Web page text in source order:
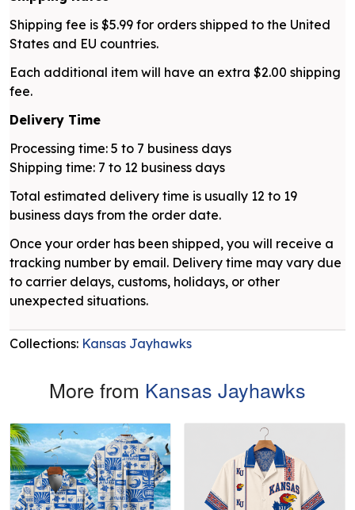
Shipping fee is $5.99 for orders shipped to the United
States and EU countries.
Each additional item will have an extra $2.00 shipping
fee.
Delivery Time
Processing time: 5 to 7 business days
Shipping time: 7 to 12 business days
Total estimated delivery time is usually 12 to 19
business days from the order date.
Once your order has been shipped, you will receive a
tracking number by email. Delivery time may vary due
to carrier delays, customs, holidays, or other
unexpected situations.
Collections: Kansas Jayhawks
More from Kansas Jayhawks